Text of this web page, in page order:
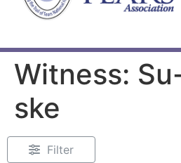
Witness:
ske
Filter